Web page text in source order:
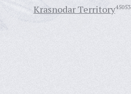
Krasnodar Territory45053